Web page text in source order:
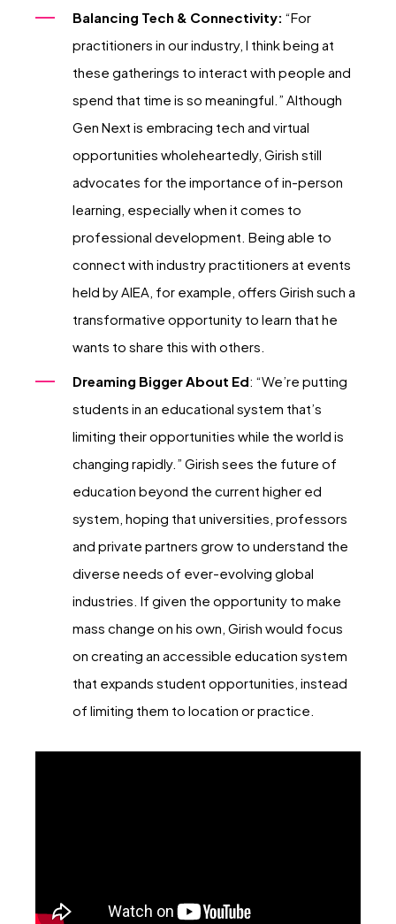
Balancing Tech & Connectivity: “For
practitioners in our industry, I think being at
these gatherings to interact with people and
spend that time is so meaningful.” Although
Gen Next is embracing tech and virtual
opportunities wholeheartedly, Girish still
advocates for the importance of in-person
learning, especially when it comes to
professional development. Being able to
connect with industry practitioners at events
held by AIEA, for example, offers Girish such a
transformative opportunity to learn that he
wants to share this with others.
Dreaming Bigger About Ed: “We’re putting
students in an educational system that’s
limiting their opportunities while the world is
changing rapidly.” Girish sees the future of
education beyond the current higher ed
system, hoping that universities, professors
and private partners grow to understand the
diverse needs of ever-evolving global
industries. If given the opportunity to make
mass change on his own, Girish would focus
on creating an accessible education system
that expands student opportunities, instead
of limiting them to location or practice.